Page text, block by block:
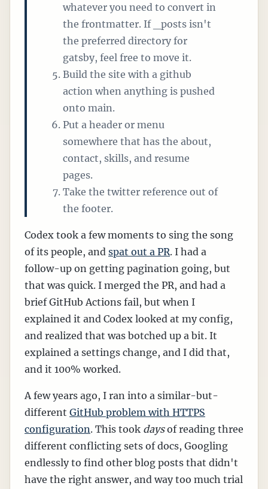
whatever you need to convert in
the frontmatter. If _posts isn't
the preferred directory for
gatsby, feel free to move it.
Build the site with a github
action when anything is pushed
onto main.
Put a header or menu
somewhere that has the about,
contact, skills, and resume
pages.
Take the twitter reference out of
the footer.
Codex took a few moments to sing the song
of its people, and spat out a PR. I had a
follow-up on getting pagination going, but
that was quick. I merged the PR, and had a
brief GitHub Actions fail, but when I
explained it and Codex looked at my config,
and realized that was botched up a bit. It
explained a settings change, and I did that,
and it 100% worked.
A few years ago, I ran into a similar-but-
different GitHub problem with HTTPS
configuration. This took daysof reading three
different conflicting sets of docs, Googling
endlessly to find other blog posts that didn't
have the right answer, and way too much trial